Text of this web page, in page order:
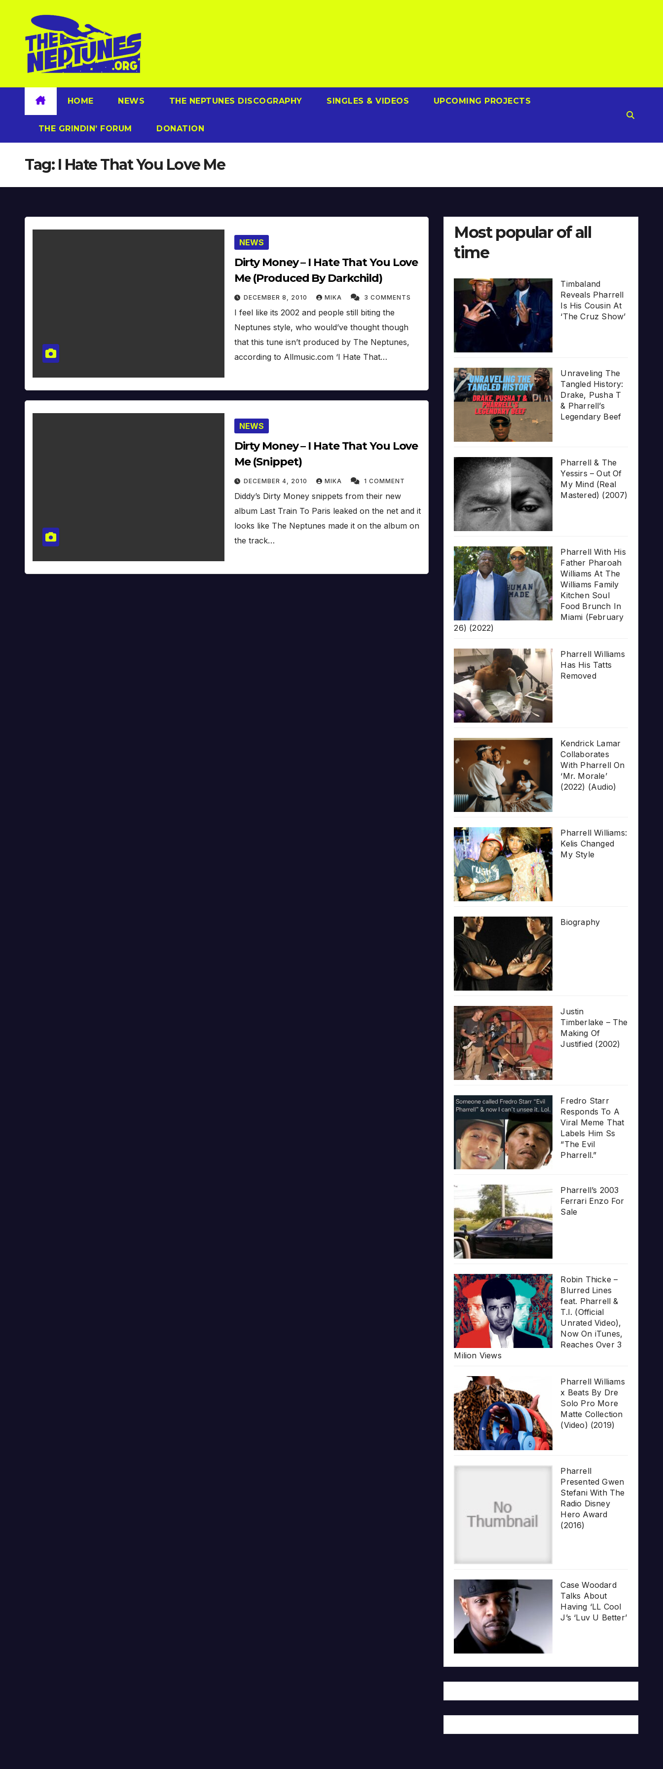
content
HOME NEWS THE NEPTUNES DISCOGRAPHY SINGLES & VIDEOS UPCOMING PROJECTS
THE GRINDIN’ FORUM DONATION
Tag: I Hate That You Love Me
NEWS
Dirty Money – I Hate That You Love
Me (Produced By Darkchild)
DECEMBER 8, 2010 MIKA 3 COMMENTS
I feel like its 2002 and people still biting the
Neptunes style, who would’ve thought though
that this tune isn’t produced by The Neptunes,
according to Allmusic.com ‘I Hate That…
NEWS
Dirty Money – I Hate That You Love
Me (Snippet)
DECEMBER 4, 2010 MIKA 1 COMMENT
Diddy’s Dirty Money snippets from their new
album Last Train To Paris leaked on the net and it
looks like The Neptunes made it on the album on
the track…
Most popular of all
time
Timbaland
Reveals Pharrell
Is His Cousin At
‘The Cruz Show’
Unraveling The
Tangled History:
Drake, Pusha T
& Pharrell’s
Legendary Beef
Pharrell & The
Yessirs – Out Of
My Mind (Real
Mastered) (2007)
Pharrell With His
Father Pharoah
Williams At The
Williams Family
Kitchen Soul
Food Brunch In
Miami (February
26) (2022)
Pharrell Williams
Has His Tatts
Removed
Kendrick Lamar
Collaborates
With Pharrell On
‘Mr. Morale’
(2022) (Audio)
Pharrell Williams:
Kelis Changed
My Style
Biography
Justin
Timberlake – The
Making Of
Justified (2002)
Fredro Starr
Responds To A
Viral Meme That
Labels Him Ss
“The Evil
Pharrell.”
Pharrell’s 2003
Ferrari Enzo For
Sale
Robin Thicke –
Blurred Lines
feat. Pharrell &
T.I. (Official
Unrated Video),
Now On iTunes,
Reaches Over 3
Milion Views
Pharrell Williams
x Beats By Dre
Solo Pro More
Matte Collection
(Video) (2019)
Pharrell
Presented Gwen
Stefani With The
Radio Disney
Hero Award
(2016)
Case Woodard
Talks About
Having ‘LL Cool
J’s ‘Luv U Better’